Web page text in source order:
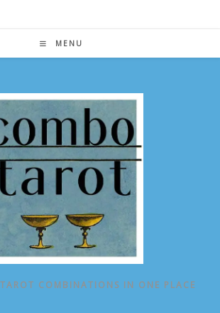
MENU
COMBINATIONS IN ONE PLACE